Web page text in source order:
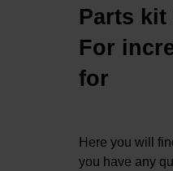
Parts kit
For
for
Here you will
you have any